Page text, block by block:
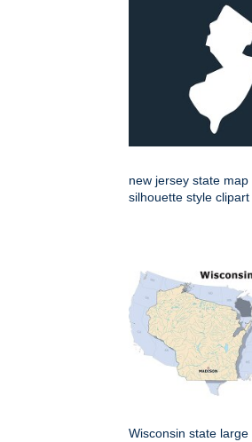
new jersey state map
silhouette style clipart
Wisconsin state large